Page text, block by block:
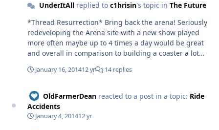
UnderItAllreplied to c1hrisin's topic in The Future
*Thread Resurrection* Bring back the arena! Seriously
redeveloping the Arena site with a new show played
more often maybe up to 4 times a day would be great
and overall in comparison to building a coaster a lot
much to redo it again to form a different show. I'm
Waterworld or Disneys Indiana Jones, big action shows.
Costs involved of a show would be diesel, petrol,
kerosene maybe and electric, bit of maintenance, along
January 16, 201412 yr 14 replies
OldFarmerDean reacted to a post in a topic: Ride
Accidents
January 4, 201412 yr